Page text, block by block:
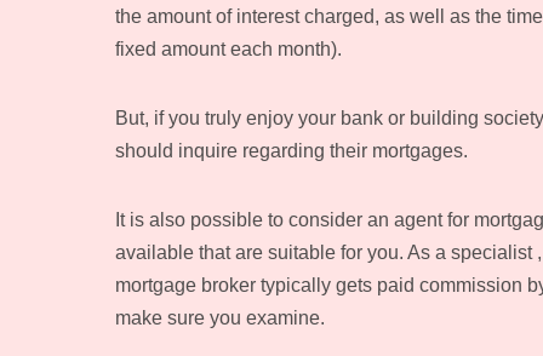
the amount of interest charged, as well as the
fixed amount each month).
But, if you truly enjoy your bank or building
should inquire regarding their mortgages.
It is also possible to consider an agent for
available that are suitable for you. As a specialist
mortgage broker typically gets paid commission
make sure you examine.